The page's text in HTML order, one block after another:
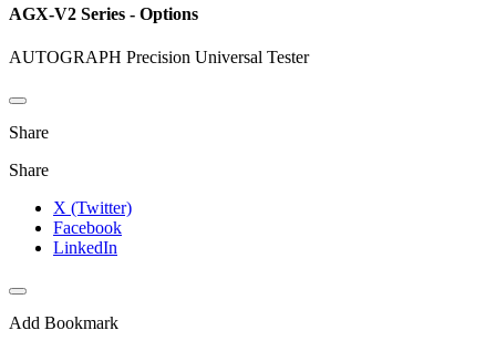
AGX-V2 Series - Options
AUTOGRAPH Precision Universal Tester
Share
Share
X (Twitter)
Facebook
LinkedIn
Add Bookmark